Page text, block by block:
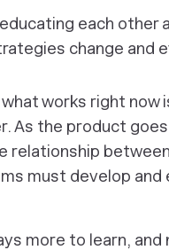
each other
change and
works right now
As the product
relationship
must develop and
more to learn,